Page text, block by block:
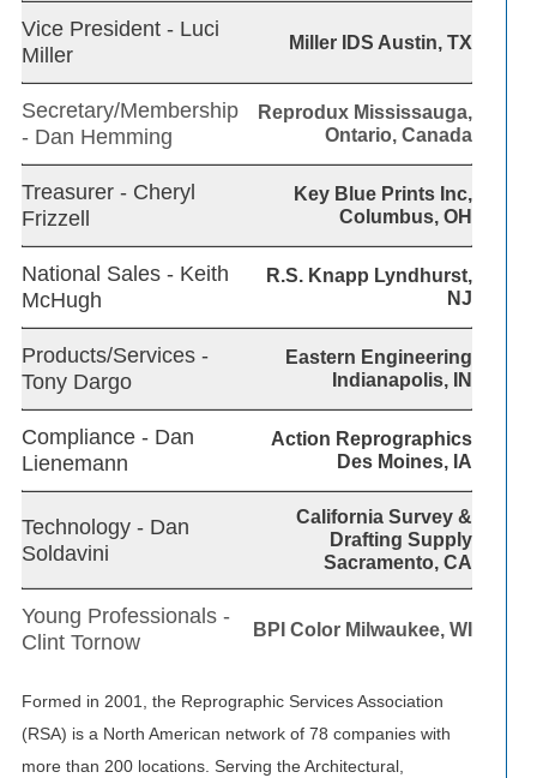
Vice President - Luci
Miller
Miller IDS Austin, TX
Secretary/Membership
- Dan Hemming
Reprodux Mississauga,
Ontario, Canada
Treasurer - Cheryl
Frizzell
Key Blue Prints Inc,
Columbus, OH
National Sales - Keith
McHugh
R.S. Knapp Lyndhurst,
NJ
Products/Services -
Tony Dargo
Eastern Engineering
Indianapolis, IN
Compliance - Dan
Lienemann
Action Reprographics
Des Moines, IA
Technology - Dan
Soldavini
California Survey &
Drafting Supply
Sacramento, CA
Young Professionals -
Clint Tornow
BPI Color Milwaukee, WI
Formed in 2001, the Reprographic Services Association
(RSA) is a North American network of 78 companies with
more than 200 locations. Serving the Architectural,